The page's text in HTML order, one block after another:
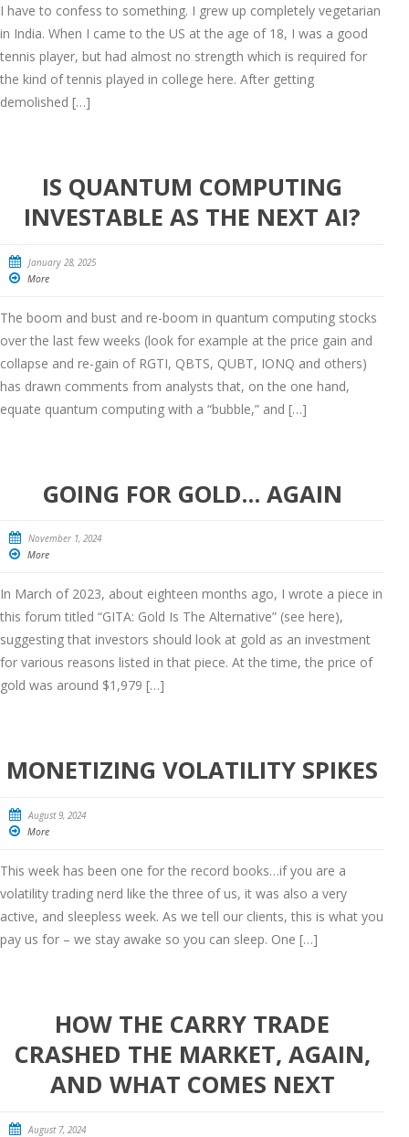
I have to confess to something. I grew up completely vegetarian
in India. When I came to the US at the age of 18, I was a good
tennis player, but had almost no strength which is required for
the kind of tennis played in college here. After getting
demolished […]
IS QUANTUM COMPUTING
INVESTABLE AS THE NEXT AI?
January 28, 2025
More
The boom and bust and re-boom in quantum computing stocks
over the last few weeks (look for example at the price gain and
collapse and re-gain of RGTI, QBTS, QUBT, IONQ and others)
has drawn comments from analysts that, on the one hand,
equate quantum computing with a “bubble,” and […]
GOING FOR GOLD… AGAIN
November 1, 2024
More
In March of 2023, about eighteen months ago, I wrote a piece in
this forum titled “GITA: Gold Is The Alternative” (see here),
suggesting that investors should look at gold as an investment
for various reasons listed in that piece. At the time, the price of
gold was around $1,979 […]
MONETIZING VOLATILITY SPIKES
August 9, 2024
More
This week has been one for the record books…if you are a
volatility trading nerd like the three of us, it was also a very
active, and sleepless week. As we tell our clients, this is what you
pay us for – we stay awake so you can sleep. One […]
HOW THE CARRY TRADE
CRASHED THE MARKET, AGAIN,
AND WHAT COMES NEXT
August 7, 2024